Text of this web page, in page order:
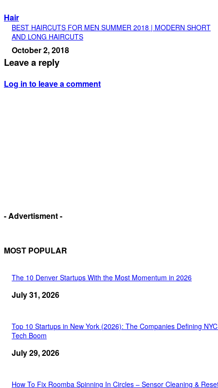
Hair
BEST HAIRCUTS FOR MEN SUMMER 2018 | MODERN SHORT
AND LONG HAIRCUTS
October 2, 2018
Leave a reply
Log in to leave a comment
- Advertisment -
MOST POPULAR
The 10 Denver Startups With the Most Momentum in 2026
July 31, 2026
Top 10 Startups in New York (2026): The Companies Defining
Tech Boom
July 29, 2026
How To Fix Roomba Spinning In Circles – Sensor Cleaning &